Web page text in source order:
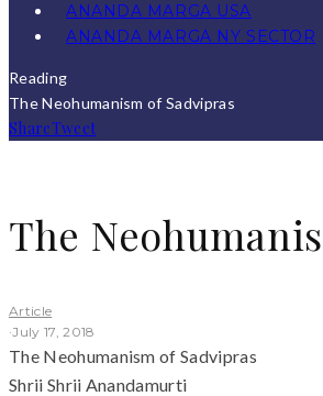
ANANDA MARGA USA
ANANDA MARGA NY SECTOR
Reading
The Neohumanism of Sadvipras
ShareTweet
The
Article
·July 17, 2018
The Neohumanism of Sadvipras
Shrii Shrii Anandamurti